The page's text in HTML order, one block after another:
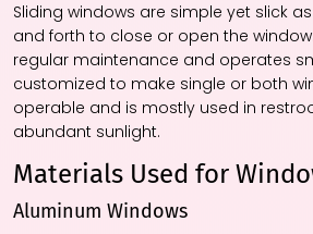
Sliding windows are simple yet slick
and forth to close or open the
regular maintenance and operates
customized to make single or both
operable and is mostly used in
abundant sunlight.
Materials Used for
Aluminum Windows